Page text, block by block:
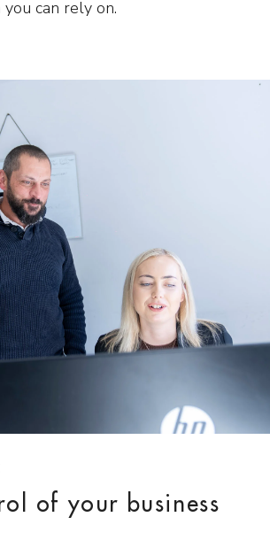
can rely on.
of your business